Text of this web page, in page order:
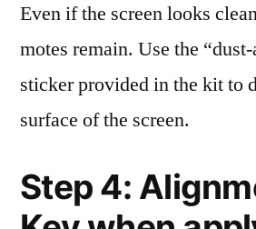
Even if the screen looks
motes remain. Use the
sticker provided in the kit to
surface of the screen.
Step 4: